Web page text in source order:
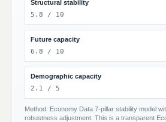
Structural stability
5.8 / 10
Future capacity
6.8 / 10
Demographic capacity
2.1 / 5
Method: Economy Data 7-pillar stability model
robustness adjustment. This is a transparent